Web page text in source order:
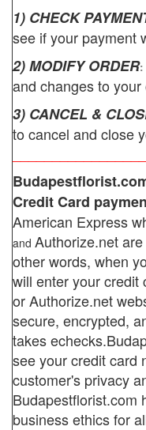
1) CHECK
see if your payment
2) MODIFY ORDER:
and changes to
3) CANCEL &
to cancel and close
Credit Card
American Express
and Authorize.net
other words, when
will enter your credit
or Authorize.net
secure, encrypted,
takes echecks.
see your credit card
customer's privacy
Budapestflorist.com
business ethics for